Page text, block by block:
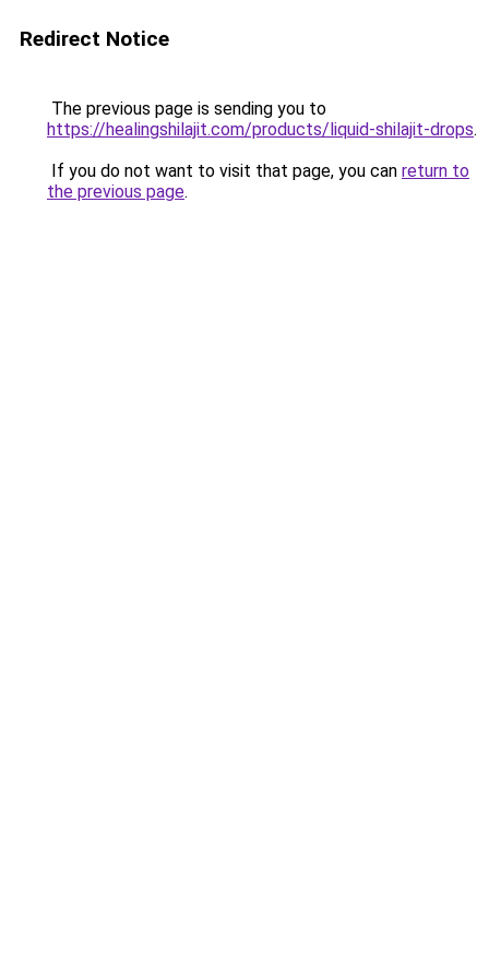
Redirect Notice
The previous page is sending you to
https://healingshilajit.com/products/liquid-shilajit-drops.
If you do not want to visit that page, you can return to
the previous page.